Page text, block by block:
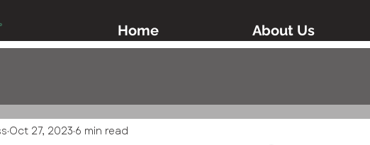
Home About Us
Oct 27, 2023 6 min read